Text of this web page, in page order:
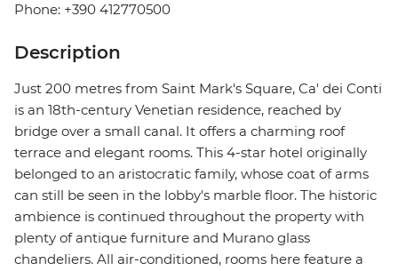
Phone: +390 412770500
Description
Just 200 metres from Saint Mark's Square, Ca' dei Conti
is an 18th-century Venetian residence, reached by
bridge over a small canal. It offers a charming roof
terrace and elegant rooms. This 4-star hotel originally
belonged to an aristocratic family, whose coat of arms
can still be seen in the lobby's marble floor. The historic
ambience is continued throughout the property with
plenty of antique furniture and Murano glass
chandeliers. All air-conditioned, rooms here feature a